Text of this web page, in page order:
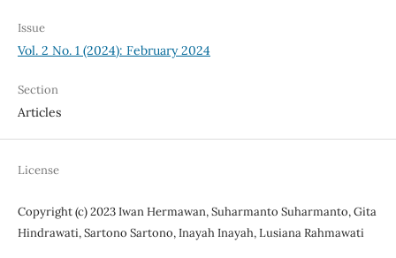
Issue
Vol. 2 No. 1 (2024): February 2024
Section
Articles
License
Copyright (c) 2023 Iwan Hermawan, Suharmanto Suharmanto, Gita
Hindrawati, Sartono Sartono, Inayah Inayah, Lusiana Rahmawati